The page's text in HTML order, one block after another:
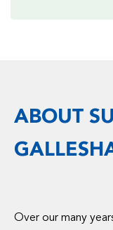
ABOUT
Over our many